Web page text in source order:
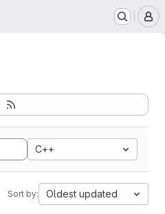
C++
Sort by: Oldest updated